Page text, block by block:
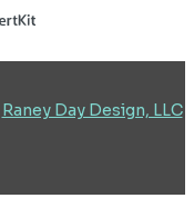
Raney Day Design, LLC